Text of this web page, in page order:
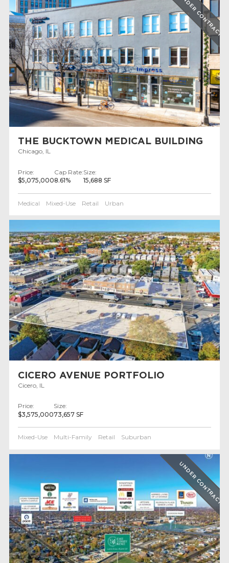
UNDER CONTRACT
THE BUCKTOWN MEDICAL BUILDING
Chicago, IL
Price:
$5,075,000
Cap Rate:
8.61%
Size:
15,688 SF
Medical Mixed-Use Retail Urban
CICERO AVENUE PORTFOLIO
Cicero, IL
Price:
$3,575,000
Size:
73,657 SF
Mixed-Use Multi-Family Retail Suburban
UNDER CONTRACT